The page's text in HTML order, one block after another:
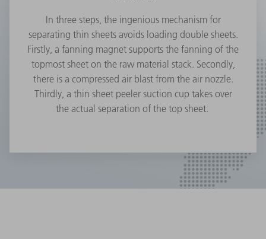
In three steps, the ingenious mechanism for
separating thin sheets avoids loading double sheets.
Firstly, a fanning magnet supports the fanning of the
topmost sheet on the raw material stack. Secondly,
there is a compressed air blast from the air nozzle.
Thirdly, a thin sheet peeler suction cup takes over
the actual separation of the top sheet.